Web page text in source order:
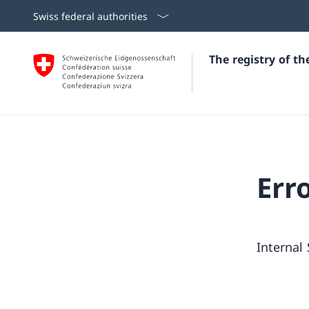
Swiss federal authorities
The registry of
Internal